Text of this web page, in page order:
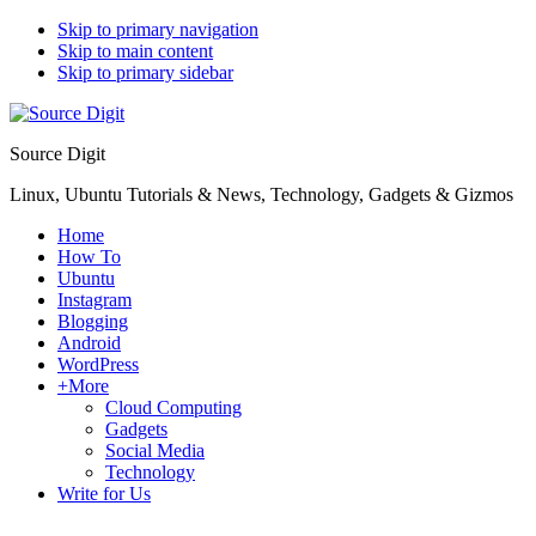
Skip to primary navigation
Skip to main content
Skip to primary sidebar
Source Digit
Linux, Ubuntu Tutorials & News, Technology, Gadgets & Gizmos
Home
How To
Ubuntu
Instagram
Blogging
Android
WordPress
+More
Cloud Computing
Gadgets
Social Media
Technology
Write for Us